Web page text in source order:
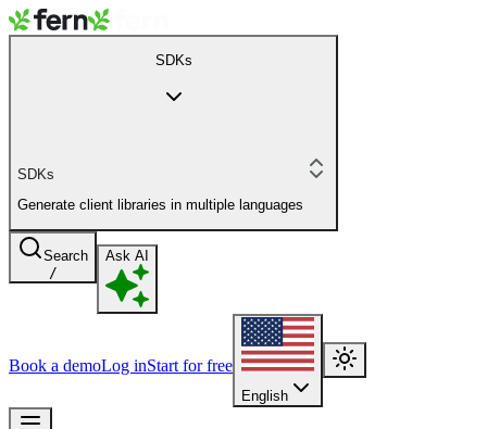
SDKs
SDKs
Generate client libraries in multiple languages
Search
/
Ask AI
Book a demoLog inStart for free
English